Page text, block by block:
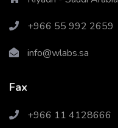
+966 55 992 2659
info@wlabs.sa
Fax
+966 11 4128666